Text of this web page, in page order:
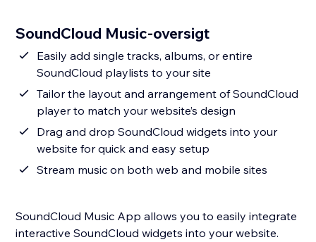
SoundCloud Music-oversigt
Easily add single tracks, albums, or entire
SoundCloud playlists to your site
Tailor the layout and arrangement of SoundCloud
player to match your website’s design
Drag and drop SoundCloud widgets into your
website for quick and easy setup
Stream music on both web and mobile sites
SoundCloud Music App allows you to easily integrate
interactive SoundCloud widgets into your website.